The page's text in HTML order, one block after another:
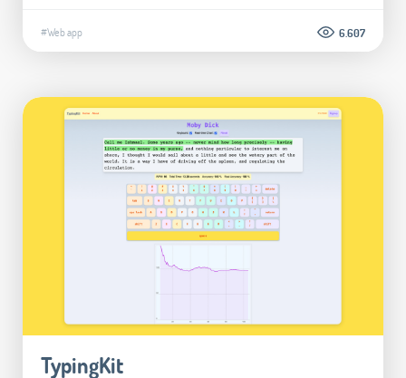
#Web app 6.607
TypingKit